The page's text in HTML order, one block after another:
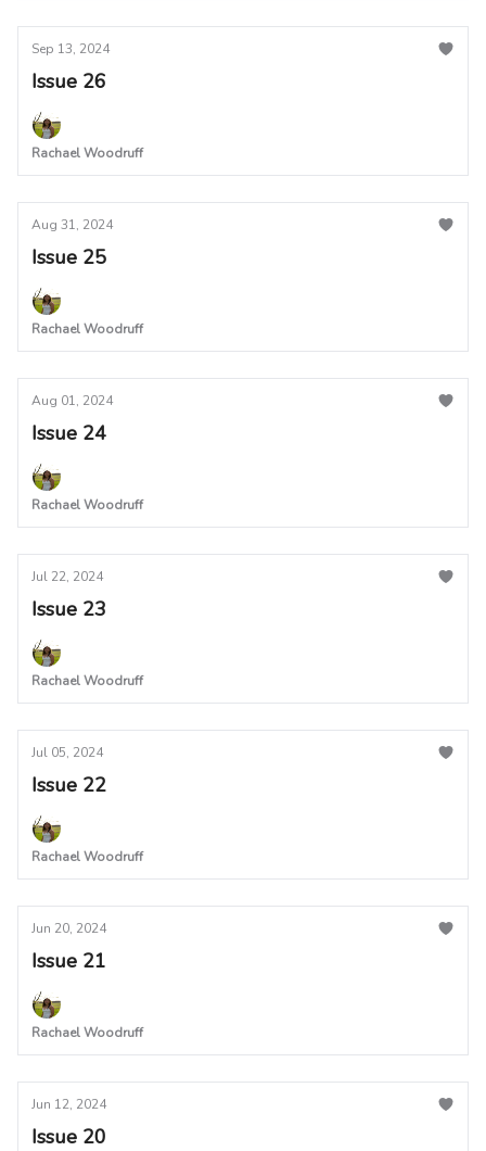
Sep 13, 2024
Issue 26
Rachael Woodruff
Aug 31, 2024
Issue 25
Rachael Woodruff
Aug 01, 2024
Issue 24
Rachael Woodruff
Jul 22, 2024
Issue 23
Rachael Woodruff
Jul 05, 2024
Issue 22
Rachael Woodruff
Jun 20, 2024
Issue 21
Rachael Woodruff
Jun 12, 2024
Issue 20